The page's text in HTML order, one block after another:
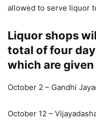
allowed to serve liquor
Liquor shops
total of four
which are
October 2 – Gandhi
October 12 –